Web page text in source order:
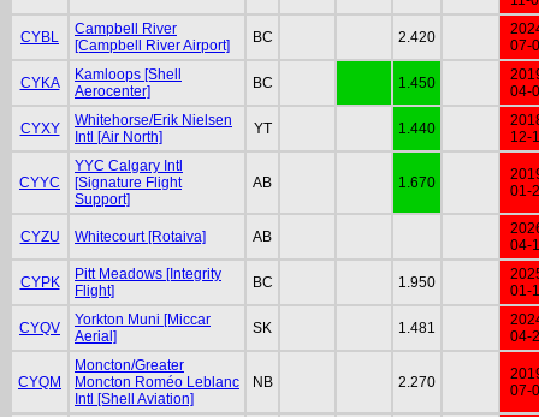
CYBL
Campbell River
[Campbell River Airport]
BC 2.420
07-
CYKA
Kamloops [Shell
Aerocenter]
BC 1.450
04-
CYXY
Whitehorse/Erik Nielsen
Intl [Air North]
YT 1.440
12-
CYYC
YYC Calgary Intl
[Signature Flight
Support]
AB 1.670
01-
CYZU Whitecourt [Rotaiva] AB
04-
CYPK
Pitt Meadows [Integrity
Flight]
BC 1.950
01-
CYQV
Yorkton Muni [Miccar
Aerial]
SK 1.481
04-
CYQM
Moncton/Greater
Moncton Roméo Leblanc
Intl [Shell Aviation]
NB 2.270
07-